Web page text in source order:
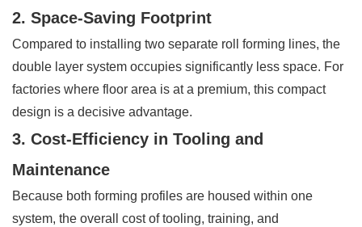
2. Space-Saving Footprint
Compared to installing two separate roll forming lines, the
double layer system occupies significantly less space. For
factories where floor area is at a premium, this compact
design is a decisive advantage.
3. Cost-Efficiency in Tooling and
Maintenance
Because both forming profiles are housed within one
system, the overall cost of tooling, training, and